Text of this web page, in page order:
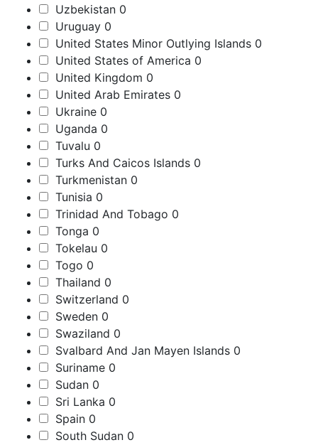
Uzbekistan 0
Uruguay 0
United States Minor Outlying Islands 0
United States of America 0
United Kingdom 0
United Arab Emirates 0
Ukraine 0
Uganda 0
Tuvalu 0
Turks And Caicos Islands 0
Turkmenistan 0
Tunisia 0
Trinidad And Tobago 0
Tonga 0
Tokelau 0
Togo 0
Thailand 0
Switzerland 0
Sweden 0
Swaziland 0
Svalbard And Jan Mayen Islands 0
Suriname 0
Sudan 0
Sri Lanka 0
Spain 0
South Sudan 0